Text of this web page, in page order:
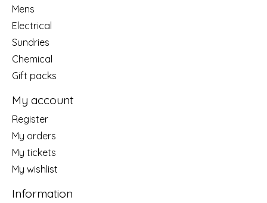
Mens
Electrical
Sundries
Chemical
Gift packs
My account
Register
My orders
My tickets
My wishlist
Information